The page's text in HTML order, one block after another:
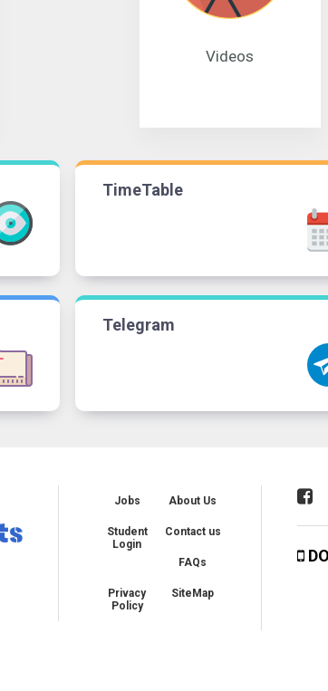
Videos
TimeTable
Telegram
Jobs About Us
Student
Login
Contact us
FAQs
Privacy
Policy
SiteMap